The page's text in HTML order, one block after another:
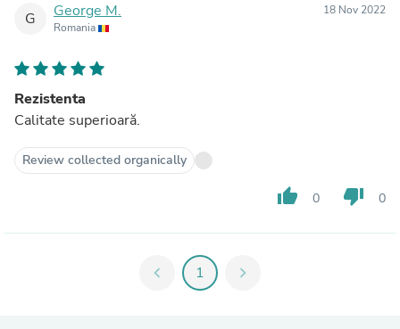
G George M.
Romania
18 Nov 2022
Rezistenta
Calitate superioară.
Review collected organically
thumb_up 0 thumb_down 0
chevron_left 1 chevron_right